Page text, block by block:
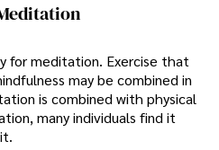
for meditation. Exercise that
may be combined in
is combined with physical
many individuals find it